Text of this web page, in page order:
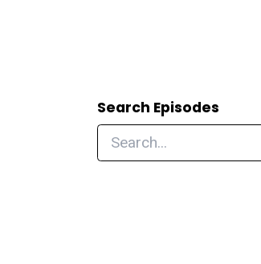
Search Episodes